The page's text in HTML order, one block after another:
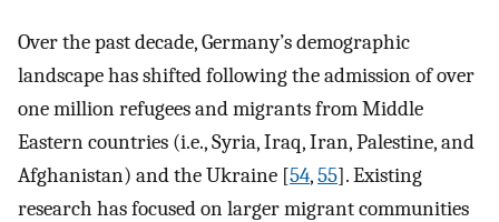
Over the past decade, Germany’s demographic
landscape has shifted following the admission of over
one million refugees and migrants from Middle
Eastern countries (i.e., Syria, Iraq, Iran, Palestine, and
Afghanistan) and the Ukraine [54,55]. Existing
research has focused on larger migrant communities